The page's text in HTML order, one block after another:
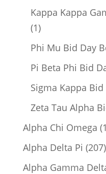
Kappa Kappa
11
product
Phi Mu Bid Day
Pi Beta Phi Bid
Sigma Kappa
Zeta Tau Alpha
Alpha Chi Omega
Alpha Delta Pi 207
Alpha Gamma